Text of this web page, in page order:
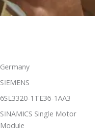
Germany
SIEMENS
6SL3320-1TE36-1AA3
SINAMICS Single Motor
Module